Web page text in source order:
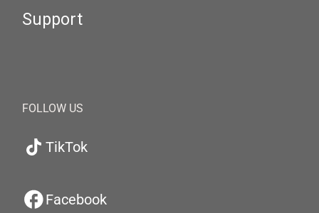
Support
FOLLOW US
TikTok
Facebook